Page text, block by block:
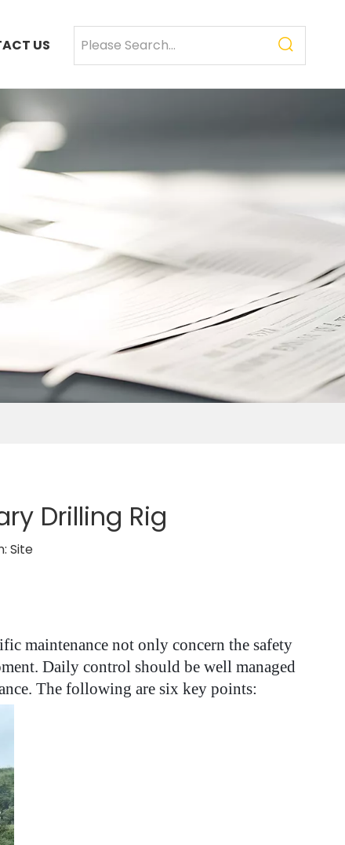
US
Drilling Rig
Site
maintenance not only concern the safety
Daily control should be well managed
The following are six key points: